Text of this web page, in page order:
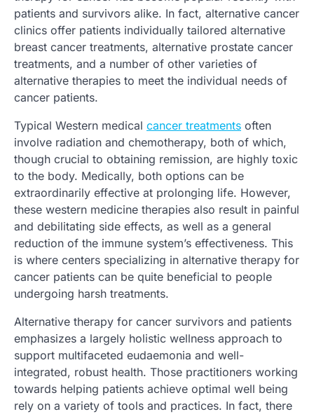
patients and survivors alike. In fact, alternative cancer
clinics offer patients individually tailored alternative
breast cancer treatments, alternative prostate cancer
treatments, and a number of other varieties of
alternative therapies to meet the individual needs of
cancer patients.
Typical Western medical cancer treatments often
involve radiation and chemotherapy, both of which,
though crucial to obtaining remission, are highly toxic
to the body. Medically, both options can be
extraordinarily effective at prolonging life. However,
these western medicine therapies also result in painful
and debilitating side effects, as well as a general
reduction of the immune system’s effectiveness. This
is where centers specializing in alternative therapy for
cancer patients can be quite beneficial to people
undergoing harsh treatments.
Alternative therapy for cancer survivors and patients
emphasizes a largely holistic wellness approach to
support multifaceted eudaemonia and well-
integrated, robust health. Those practitioners working
towards helping patients achieve optimal well being
rely on a variety of tools and practices. In fact, there